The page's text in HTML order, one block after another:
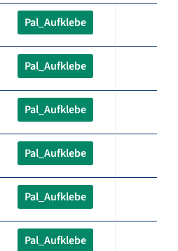
Pal_Aufklebe
Pal_Aufklebe
Pal_Aufklebe
Pal_Aufklebe
Pal_Aufklebe
Pal_Aufklebe